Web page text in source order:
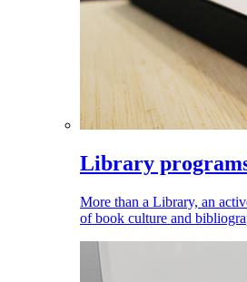
Library
More than a Library, an
of book culture and